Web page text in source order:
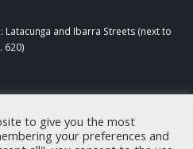
Latacunga and Ibarra Streets (next to
620)
Esmeraldas and Guayas
to give you the most
your preferences and